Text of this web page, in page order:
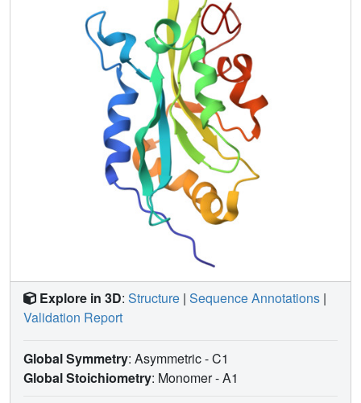
chemical environments between wild type cofilin and
mutants S3D, which has greatly reduced G-actin binding,
and K96Q, which does not bind F-actin; (ii) are affected
when G-actin binds cofilin; and (iii) are affected by pH
change from 6 to 8. Many residues affected by G-actin
binding also show perturbation in the mutants or in
response to pH. Our evidence suggests the involvement of
residues 133-138 of strand beta5 in all of the activities
examined. Because residues in beta5 are perturbed by
mutations that affect both G-actin and F-actin binding, this
strand forms a "boundary" or "bridge" between the
proposed F- and G-actin-binding sites.
Explore in 3D: Structure | Sequence Annotations |
Validation Report
Global Symmetry: Asymmetric - C1
Global Stoichiometry: Monomer -A1